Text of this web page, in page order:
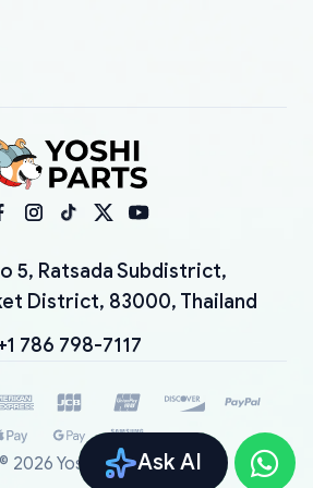
Ask AI
5, Ratsada Subdistrict,
District, 83000, Thailand
786 798-7117
© 2026 YoshiParts